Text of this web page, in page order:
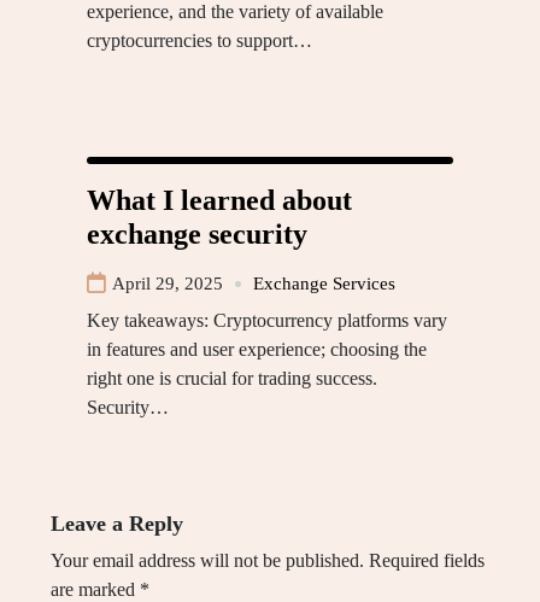
experience, and the variety of available
cryptocurrencies to support…
What I learned about
exchange security
April 29, 2025 Exchange Services
Key takeaways: Cryptocurrency platforms vary
in features and user experience; choosing the
right one is crucial for trading success.
Security…
Leave a Reply
Your email address will not be published. Required fields
are marked *